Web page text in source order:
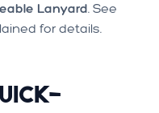
Lanyard. See
for details.